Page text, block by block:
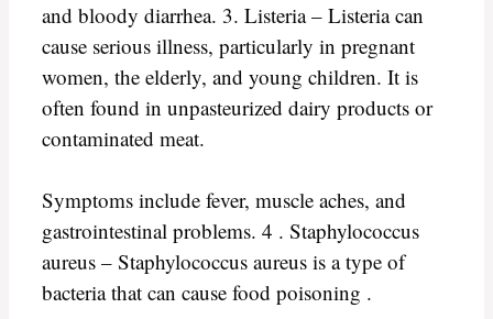
and bloody diarrhea. 3. Listeria – Listeria can
cause serious illness, particularly in pregnant
women, the elderly, and young children. It is
often found in unpasteurized dairy products or
contaminated meat.
Symptoms include fever, muscle aches, and
gastrointestinal problems. 4 . Staphylococcus
aureus – Staphylococcus aureus is a type of
bacteria that can cause food poisoning .